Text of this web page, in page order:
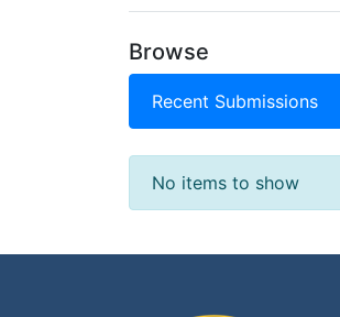
Browse
Recent Submissions
Recent
No items to show